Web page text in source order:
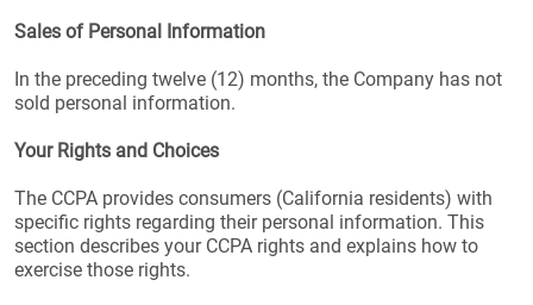
Sales of Personal Information
In the preceding twelve (12) months, the Company has not
sold personal information.
Your Rights and Choices
The CCPA provides consumers (California residents) with
specific rights regarding their personal information. This
section describes your CCPA rights and explains how to
exercise those rights.